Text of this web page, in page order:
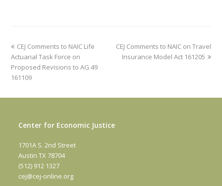
previous
post:
CEJ Comments to NAIC Life
Actuarial Task Force on
Proposed Revisions to AG 49
161109
next
post:
CEJ Comments to NAIC on Travel
Insurance Model Act 161205
Center for Economic Justice
1701A S. 2nd Street
Austin TX 78704
(512) 912 1327
cej@cej-online.org